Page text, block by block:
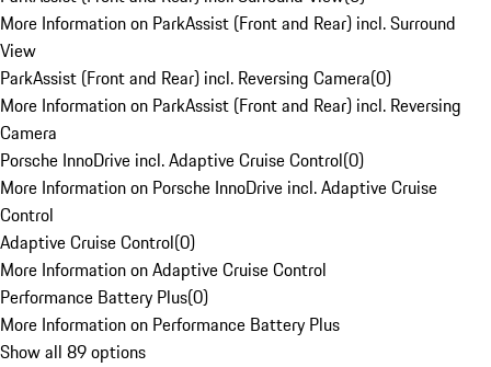
More Information on ParkAssist (Front and Rear) incl. Surround
View
ParkAssist (Front and Rear) incl. Reversing Camera(0)
More Information on ParkAssist (Front and Rear) incl. Reversing
Camera
Porsche InnoDrive incl. Adaptive Cruise Control(0)
More Information on Porsche InnoDrive incl. Adaptive Cruise
Control
Adaptive Cruise Control(0)
More Information on Adaptive Cruise Control
Performance Battery Plus(0)
More Information on Performance Battery Plus
Show all 89 options